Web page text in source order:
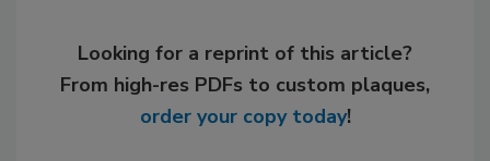
Looking for a reprint of this article?
From high-res PDFs to custom plaques,
order your copy today!